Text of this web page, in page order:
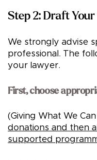
Step 2: Draft Your
We strongly advise
professional. The
your lawyer.
First, choose
(Giving What We Can
donations and then
supported